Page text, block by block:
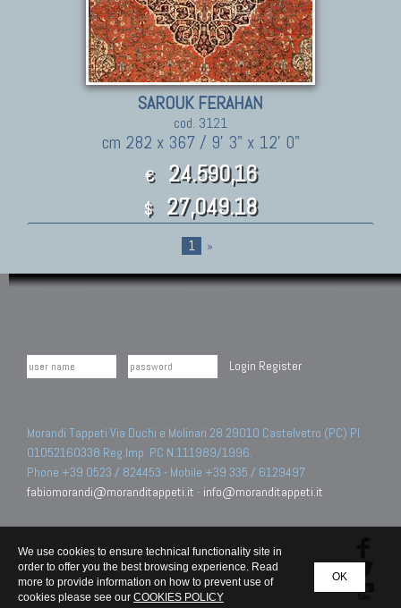
SAROUK FERAHAN
cod. 3121
cm 282 x 367 / 9' 3" x 12' 0"
€ 24.590,16
$ 27,049.18
1 »
Login Register
Morandi Tappeti Via Duchi e Molinari 28 29010 Castelvetro (PC) PI
01052160338 Reg.Imp. PC N.111989/1996.
Phone +39 0523 / 824453 - Mobile +39 335 / 6129497
fabiomorandi@moranditappeti.it - info@moranditappeti.it
OK
We use cookies to ensure technical functionality site in
order to offer you the best browsing experience. Read
more to provide information on how to prevent use of
cookies please see our COOKIES POLICY